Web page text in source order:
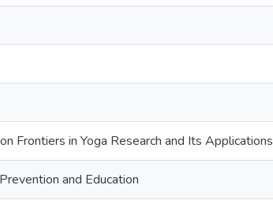
Frontiers in Yoga Research and Its Applications
and Education